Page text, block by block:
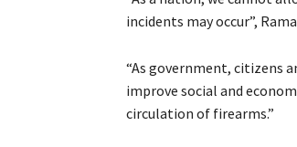
incidents may occur”,
“As government, citizens
improve social and
circulation of firearms.”